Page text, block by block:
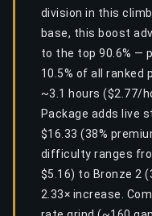
division in this
base, this boost
to the top 90.6% —
10.5% of all ranked
~3.1 hours ($2.77/
Package adds live
$16.33 (38%
difficulty ranges
$5.16) to Bronze 2
2.33× increase.